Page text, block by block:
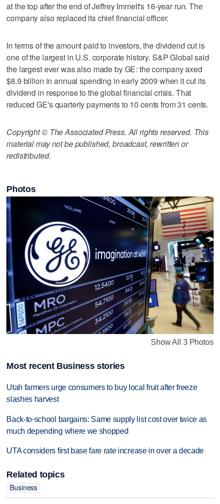
at the top after the end of Jeffrey Immelt's 16-year run. The
company also replaced its chief financial officer.
In terms of the amount paid to investors, the dividend cut is
one of the largest in U.S. corporate history. S&P Global said
the largest ever was also made by GE: the company axed
$8.9 billion in annual spending in early 2009 when it cut its
dividend in response to the global financial crisis. That
reduced GE's quarterly payments to 10 cents from 31 cents.
Copyright © The Associated Press. All rights reserved. This
material may not be published, broadcast, rewritten or
redistributed.
Photos
Show All 3 Photos
Most recent Business stories
Utah farmers urge consumers to buy local fruit after freeze
slashes harvest
Back-to-school bargains: Same supply list cost over twice as
much depending where we shopped
UTA considers first base fare rate increase in over a decade
Related topics
Business